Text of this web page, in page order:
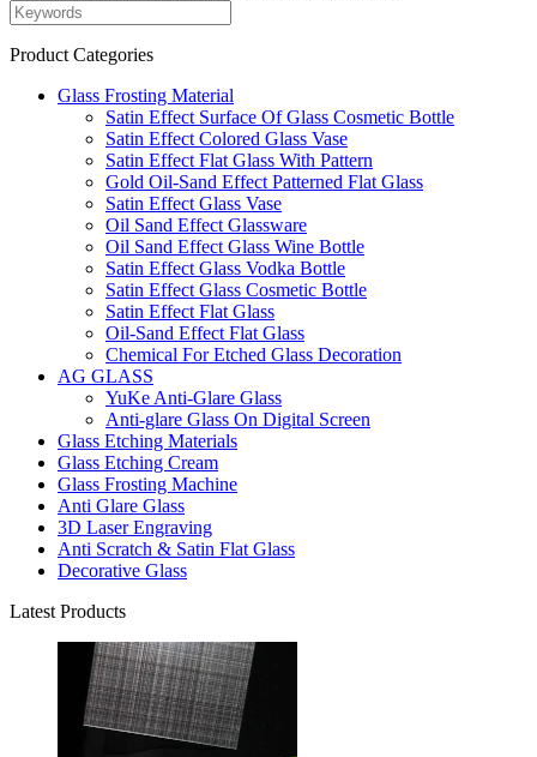
Product Categories
Glass Frosting Material
Satin Effect Surface Of Glass Cosmetic Bottle
Satin Effect Colored Glass Vase
Satin Effect Flat Glass With Pattern
Gold Oil-Sand Effect Patterned Flat Glass
Satin Effect Glass Vase
Oil Sand Effect Glassware
Oil Sand Effect Glass Wine Bottle
Satin Effect Glass Vodka Bottle
Satin Effect Glass Cosmetic Bottle
Satin Effect Flat Glass
Oil-Sand Effect Flat Glass
Chemical For Etched Glass Decoration
AG GLASS
YuKe Anti-Glare Glass
Anti-glare Glass On Digital Screen
Glass Etching Materials
Glass Etching Cream
Glass Frosting Machine
Anti Glare Glass
3D Laser Engraving
Anti Scratch & Satin Flat Glass
Decorative Glass
Latest Products